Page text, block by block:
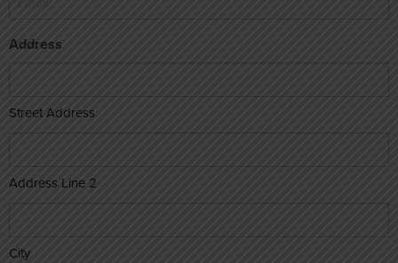
Address
Street Address
Address Line 2
City